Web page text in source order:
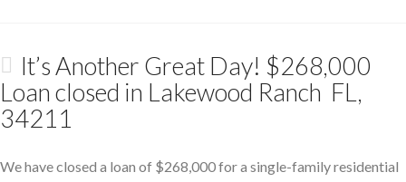
It’s Another Great Day! $268,000
Loan closed in Lakewood Ranch FL,
34211
We have closed a loan of $268,000 for a single-family residential